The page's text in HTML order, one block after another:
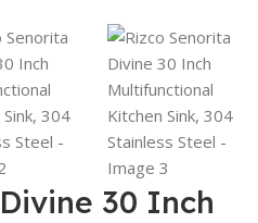
30 Inch